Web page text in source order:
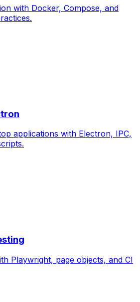
with Docker, Compose, and
applications with Electron, IPC,
Playwright, page objects, and CI